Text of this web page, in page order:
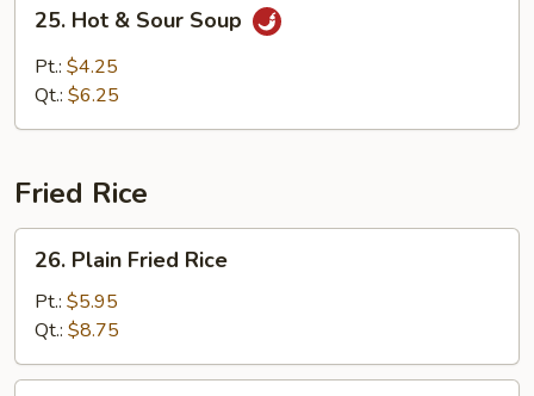
Hot
Sour
25. Hot & Sour Soup
Pt.: $4.25
Qt.: $6.25
Fried Rice
Plain
Fried
Rice
26. Plain Fried Rice
Pt.: $5.95
Qt.: $8.75